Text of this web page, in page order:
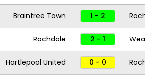
Braintree Town 1 - 2
Rochdale 2 - 1
Hartlepool United 0 - 0